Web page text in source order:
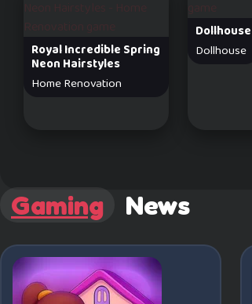
Royal Incredible Spring
Neon Hairstyles
Home Renovation
Dollhouse
Dollhouse
Gaming News